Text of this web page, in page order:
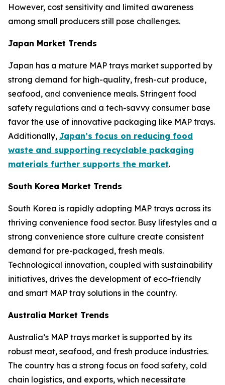
However, cost sensitivity and limited awareness
among small producers still pose challenges.
Japan Market Trends
Japan has a mature MAP trays market supported by
strong demand for high-quality, fresh-cut produce,
seafood, and convenience meals. Stringent food
safety regulations and a tech-savvy consumer base
favor the use of innovative packaging like MAP trays.
Additionally, Japan’s focus on reducing food
waste and supporting recyclable packaging
materials further supports the market.
South Korea Market Trends
South Korea is rapidly adopting MAP trays across its
thriving convenience food sector. Busy lifestyles and a
strong convenience store culture create consistent
demand for pre-packaged, fresh meals.
Technological innovation, coupled with sustainability
initiatives, drives the development of eco-friendly
and smart MAP tray solutions in the country.
Australia Market Trends
Australia’s MAP trays market is supported by its
robust meat, seafood, and fresh produce industries.
The country has a strong focus on food safety, cold
chain logistics, and exports, which necessitate